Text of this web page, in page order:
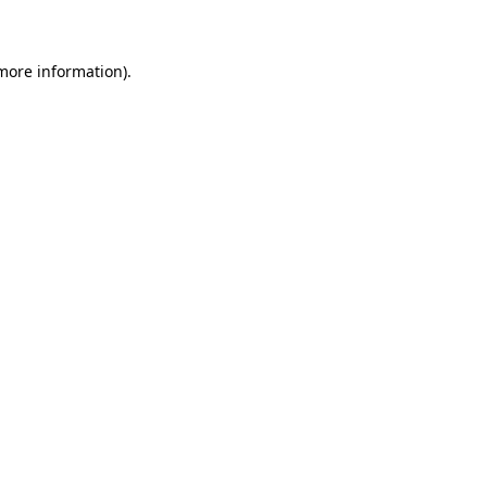
information).